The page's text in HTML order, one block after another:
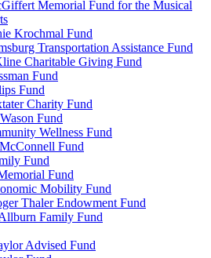
Memorial Fund for the Musical
Krochmal Fund
Transportation Assistance Fund
Charitable Giving Fund
Fund
Fund
Charity Fund
Fund
Wellness Fund
Fund
Fund
Fund
Mobility Fund
Thaler Endowment Fund
Family Fund
Advised Fund